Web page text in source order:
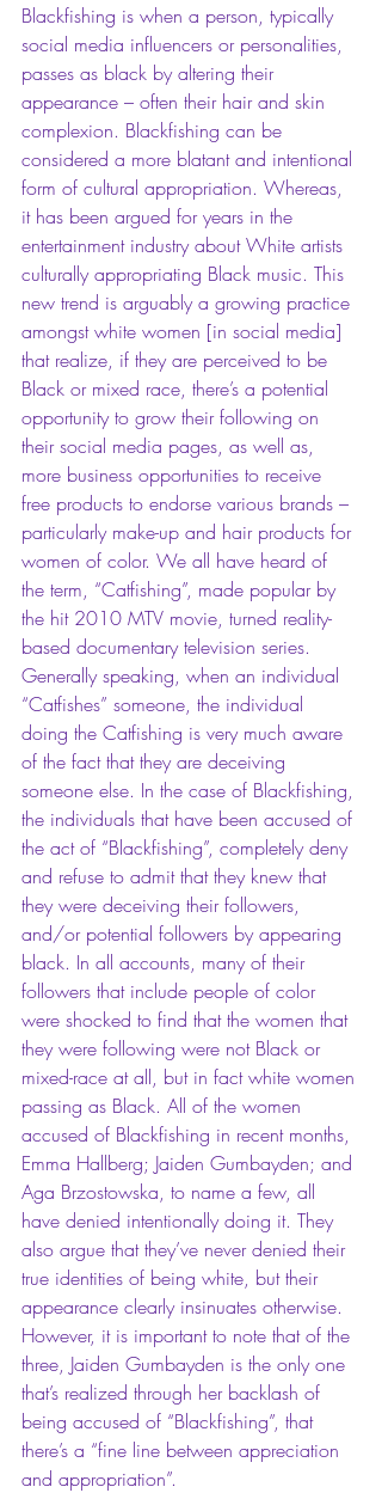
Blackfishing is when a person, typically
social media influencers or personalities,
passes as black by altering their
appearance – often their hair and skin
complexion. Blackfishing can be
considered a more blatant and intentional
form of cultural appropriation. Whereas,
it has been argued for years in the
entertainment industry about White artists
culturally appropriating Black music. This
new trend is arguably a growing practice
amongst white women [in social media]
that realize, if they are perceived to be
Black or mixed race, there’s a potential
opportunity to grow their following on
their social media pages, as well as,
more business opportunities to receive
free products to endorse various brands –
particularly make-up and hair products for
women of color. We all have heard of
the term, “Catfishing”, made popular by
the hit 2010 MTV movie, turned reality-
based documentary television series.
Generally speaking, when an individual
“Catfishes” someone, the individual
doing the Catfishing is very much aware
of the fact that they are deceiving
someone else. In the case of Blackfishing,
the individuals that have been accused of
the act of “Blackfishing”, completely deny
and refuse to admit that they knew that
they were deceiving their followers,
and/or potential followers by appearing
black. In all accounts, many of their
followers that include people of color
were shocked to find that the women that
they were following were not Black or
mixed-race at all, but in fact white women
passing as Black. All of the women
accused of Blackfishing in recent months,
Emma Hallberg; Jaiden Gumbayden; and
Aga Brzostowska, to name a few, all
have denied intentionally doing it. They
also argue that they’ve never denied their
true identities of being white, but their
appearance clearly insinuates otherwise.
However, it is important to note that of the
three, Jaiden Gumbayden is the only one
that’s realized through her backlash of
being accused of “Blackfishing”, that
there’s a “fine line between appreciation
and appropriation”.